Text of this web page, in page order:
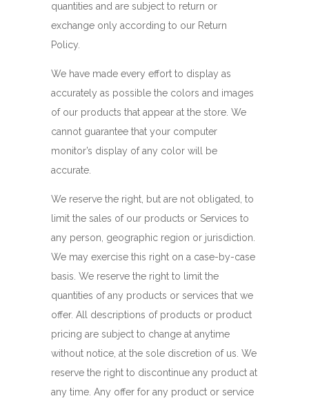
quantities and are subject to return or
exchange only according to our Return
Policy.
We have made every effort to display as
accurately as possible the colors and images
of our products that appear at the store. We
cannot guarantee that your computer
monitor’s display of any color will be
accurate.
We reserve the right, but are not obligated, to
limit the sales of our products or Services to
any person, geographic region or jurisdiction.
We may exercise this right on a case-by-case
basis. We reserve the right to limit the
quantities of any products or services that we
offer. All descriptions of products or product
pricing are subject to change at anytime
without notice, at the sole discretion of us. We
reserve the right to discontinue any product at
any time. Any offer for any product or service